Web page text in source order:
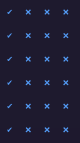
✔ ❌ ❌
❌
✔ ❌ ❌
❌
✔ ❌ ❌
❌
✔ ❌ ❌
❌
✔ ❌ ❌
❌
✔ ❌ ❌
❌